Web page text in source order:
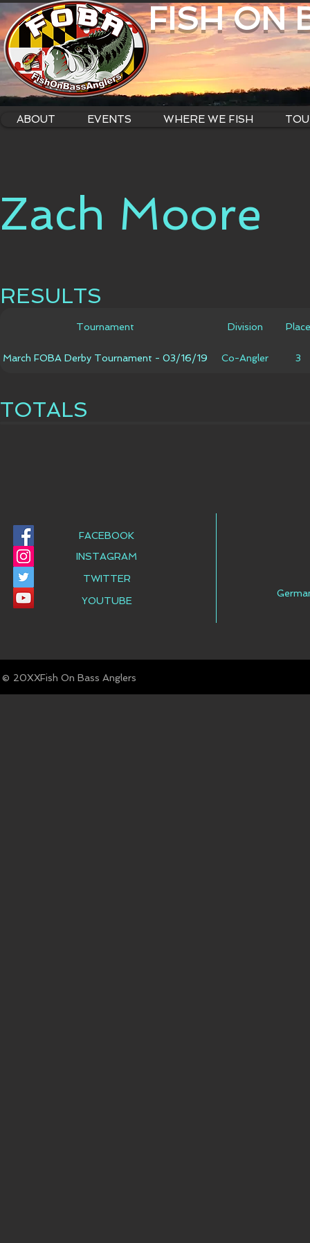
FISH ON
ABOUT EVENTS WHERE WE FISH
Zach Moore
RESULTS
Tournament Division Place
March FOBA Derby Tournament - 03/16/19 Co-Angler 3
TOTALS
FACEBOOK
INSTAGRAM
TWITTER
YOUTUBE
© Fish On Bass Anglers
20XX